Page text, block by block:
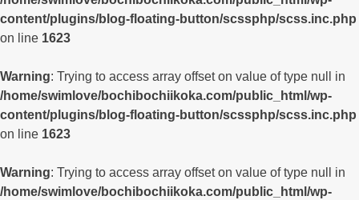
content/plugins/blog-floating-button/scssphp/scss.inc.php
on line 1623
Warning: Trying to access array offset on value of type null in
/home/swimlove/bochibochiikoka.com/public_html/wp-
content/plugins/blog-floating-button/scssphp/scss.inc.php
on line 1623
Warning: Trying to access array offset on value of type null in
/home/swimlove/bochibochiikoka.com/public_html/wp-